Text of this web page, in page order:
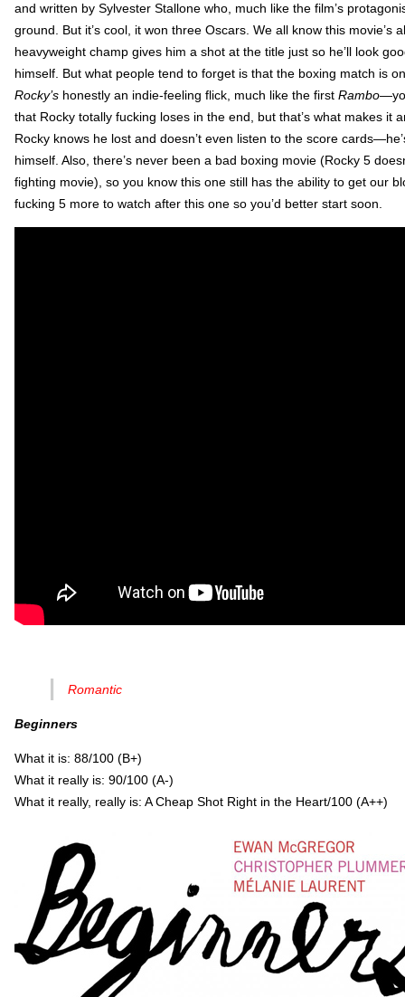
and written by Sylvester Stallone who, much like the film’s
ground. But it’s cool, it won three Oscars. We all know this
heavyweight champ gives him a shot at the title just so he’ll look
himself. But what people tend to forget is that the boxing match is
Rocky’s honestly an indie-feeling flick, much like the first Rambo
that Rocky totally fucking loses in the end, but that’s what makes it
Rocky knows he lost and doesn’t even listen to the score
himself. Also, there’s never been a bad boxing movie (Rocky 5
fighting movie), so you know this one still has the ability to get our
fucking 5 more to watch after this one so you’d better start soon.
Romantic
Beginners
What it is: 88/100 (B+)
What it really is: 90/100 (A-)
What it really, really is: A Cheap Shot Right in the Heart/100 (A++)